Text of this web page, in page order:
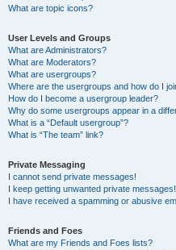
What are topic icons?
User Levels and Groups
What are Administrators?
What are Moderators?
What are usergroups?
Where are the usergroups and how do I
How do I become a usergroup leader?
Why do some usergroups appear in a
What is a “Default usergroup”?
What is “The team” link?
Private Messaging
I cannot send private messages!
I keep getting unwanted private messages!
I have received a spamming or abusive
Friends and Foes
What are my Friends and Foes lists?